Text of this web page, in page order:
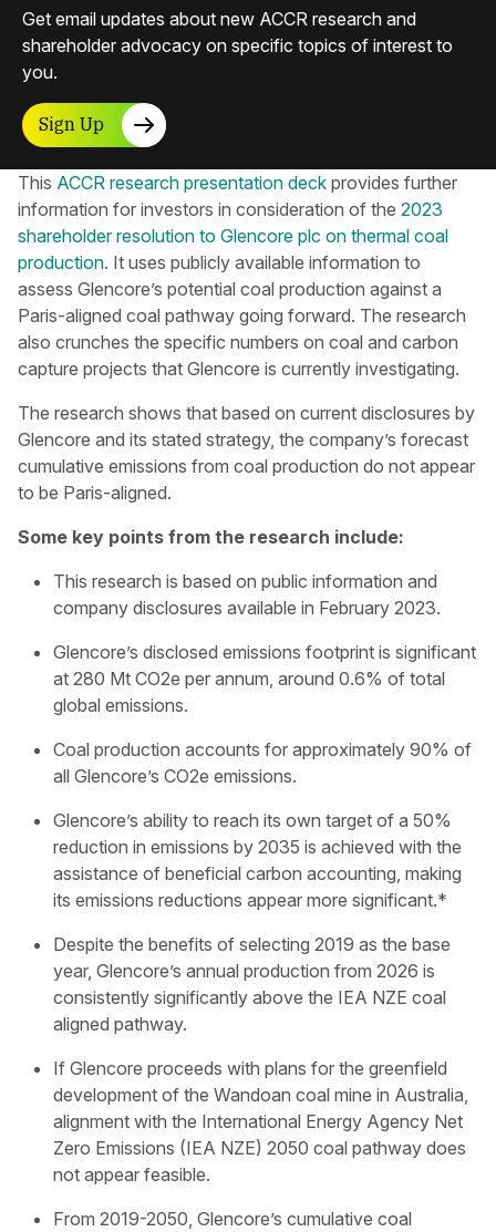
This ACCR research presentation deck provides further
information for investors in consideration of the 2023
shareholder resolution to Glencore plc on thermal coal
production. It uses publicly available information to
assess Glencore’s potential coal production against a
Paris-aligned coal pathway going forward. The research
also crunches the specific numbers on coal and carbon
capture projects that Glencore is currently investigating.
The research shows that based on current disclosures by
Glencore and its stated strategy, the company’s forecast
cumulative emissions from coal production do not appear
to be Paris-aligned.
Some key points from the research include:
This research is based on public information and
company disclosures available in February 2023.
Glencore’s disclosed emissions footprint is significant
at 280 Mt CO2e per annum, around 0.6% of total
global emissions.
Coal production accounts for approximately 90% of
all Glencore’s CO2e emissions.
Glencore’s ability to reach its own target of a 50%
reduction in emissions by 2035 is achieved with the
assistance of beneficial carbon accounting, making
its emissions reductions appear more significant.*
Despite the benefits of selecting 2019 as the base
year, Glencore’s annual production from 2026 is
consistently significantly above the IEA NZE coal
aligned pathway.
If Glencore proceeds with plans for the greenfield
development of the Wandoan coal mine in Australia,
alignment with the International Energy Agency Net
Zero Emissions (IEA NZE) 2050 coal pathway does
not appear feasible.
From 2019-2050, Glencore’s cumulative coal
Get email updates about new ACCR research and
shareholder advocacy on specific topics of interest to
you.
Sign Up